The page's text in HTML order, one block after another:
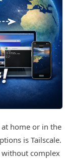
home or in the
is Tailscale.
without complex